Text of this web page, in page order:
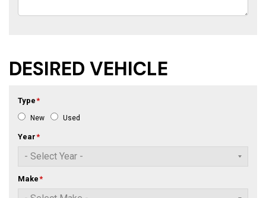
DESIRED VEHICLE
Type*
New Used
Year*
Make*